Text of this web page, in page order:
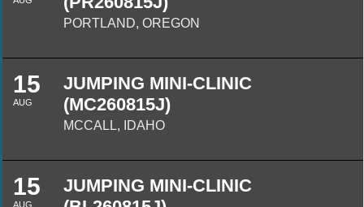
PORTLAND, OREGON
15
AUG
JUMPING MINI-CLINIC
(MC260815J)
MCCALL, IDAHO
15
AUG
JUMPING MINI-CLINIC